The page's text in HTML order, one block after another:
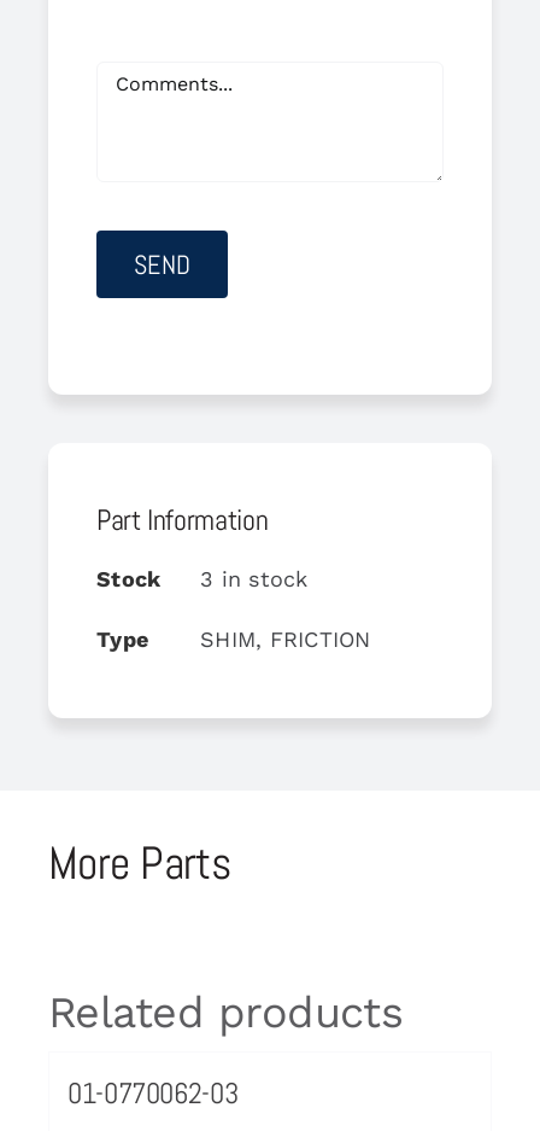
Part Information
Stock 3 in stock
Type SHIM, FRICTION
More Parts
Related products
01-0770062-03